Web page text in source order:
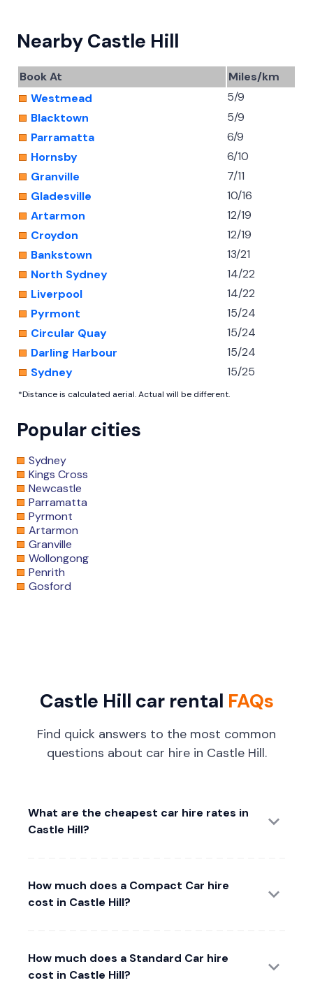
Nearby Castle Hill
Book At
Miles/km
Westmead
5/9
Blacktown
5/9
Parramatta
6/9
Hornsby
6/10
Granville
7/11
Gladesville
10/16
Artarmon
12/19
Croydon
12/19
Bankstown
13/21
North Sydney
14/22
Liverpool
14/22
Pyrmont
15/24
Circular Quay
15/24
Darling Harbour
15/24
Sydney
15/25
*Distance is calculated aerial. Actual will be different.
Popular cities
Sydney
Kings Cross
Newcastle
Parramatta
Pyrmont
Artarmon
Granville
Wollongong
Penrith
Gosford
Castle Hill car rental FAQs
Find quick answers to the most common
questions about car hire in Castle Hill.
What are the cheapest car hire rates in
Castle Hill?
How much does a Compact Car hire
cost in Castle Hill?
How much does a Standard Car hire
cost in Castle Hill?